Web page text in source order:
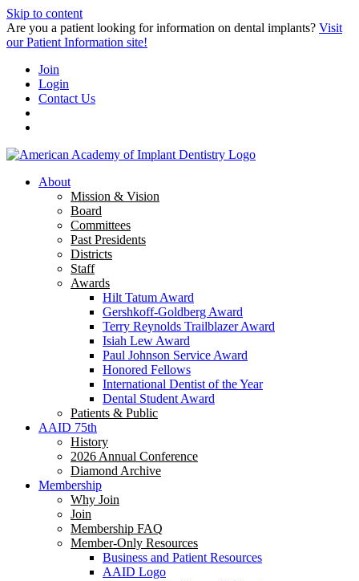
Skip to content
Are you a patient looking for information on dental implants? Visit
our Patient Information site!
Join
Login
Contact Us
About
Mission & Vision
Board
Committees
Past Presidents
Districts
Staff
Awards
Hilt Tatum Award
Gershkoff-Goldberg Award
Terry Reynolds Trailblazer Award
Isiah Lew Award
Paul Johnson Service Award
Honored Fellows
International Dentist of the Year
Dental Student Award
Patients & Public
AAID 75th
History
2026 Annual Conference
Diamond Archive
Membership
Why Join
Join
Membership FAQ
Member-Only Resources
Business and Patient Resources
AAID Logo